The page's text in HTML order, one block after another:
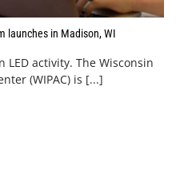
launches in Madison, WI
activity. The Wisconsin
(WIPAC) is [...]